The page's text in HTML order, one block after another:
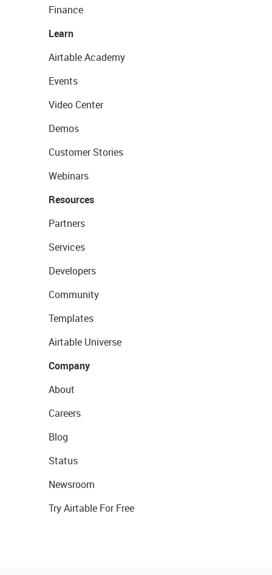
Finance
Learn
Airtable Academy
Events
Video Center
Demos
Customer Stories
Webinars
Resources
Partners
Services
Developers
Community
Templates
Airtable Universe
Company
About
Careers
Blog
Status
Newsroom
Try Airtable For Free